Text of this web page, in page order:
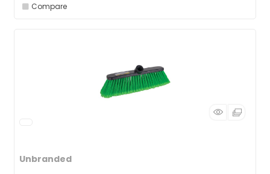
Compare
Unbranded